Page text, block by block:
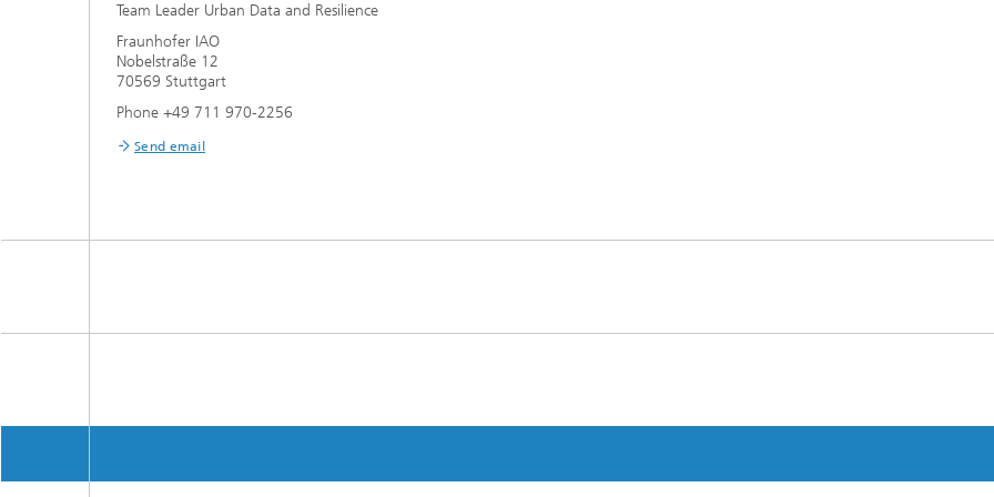
Team Leader Urban Data and Resilience
Fraunhofer IAO
Nobelstraße 12
70569 Stuttgart
Phone +49 711 970-2256
Send email